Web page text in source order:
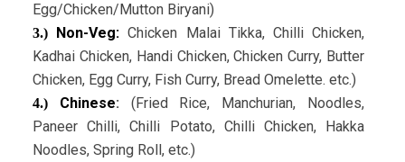
Egg/Chicken/Mutton Biryani)
3.)Non-Veg: Chicken Malai Tikka, Chilli Chicken,
Kadhai Chicken, Handi Chicken, Chicken Curry, Butter
Chicken, Egg Curry, Fish Curry, Bread Omelette. etc.)
4.) Chinese: (Fried Rice, Manchurian, Noodles,
Paneer Chilli, Chilli Potato, Chilli Chicken, Hakka
Noodles, Spring Roll, etc.)